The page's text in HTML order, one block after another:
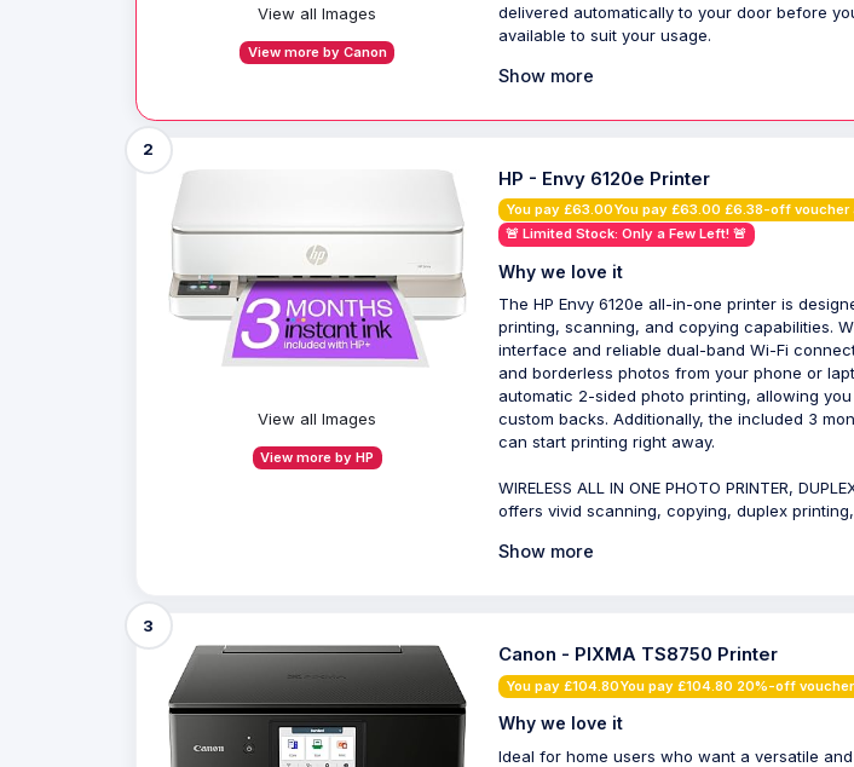
View all Images
View more by Canon
delivered automatically to your door before
available to suit your usage.
Show more
2
View all Images
View more by HP
HP - Envy 6120e Printer
You pay £63.00You pay £63.00 £6.38-off voucher
🚨 Limited Stock: Only a Few Left! 🚨
Why we love it
The HP Envy 6120e all-in-one printer is
printing, scanning, and copying capabilities.
interface and reliable dual-band Wi-Fi
and borderless photos from your phone or
automatic 2-sided photo printing, allowing
custom backs. Additionally, the included 3
can start printing right away.
WIRELESS ALL IN ONE PHOTO PRINTER,
offers vivid scanning, copying, duplex
Show more
3
Canon - PIXMA TS8750 Printer
You pay £104.80You pay £104.80 20%-off
Why we love it
Ideal for home users who want a versatile